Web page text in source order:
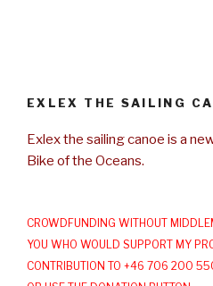
EXLEX THE SAILING
Exlex the sailing canoe is a
Bike of the Oceans.
CROWDFUNDING WITHOUT
YOU WHO WOULD SUPPORT MY
CONTRIBUTION TO +46 706 200